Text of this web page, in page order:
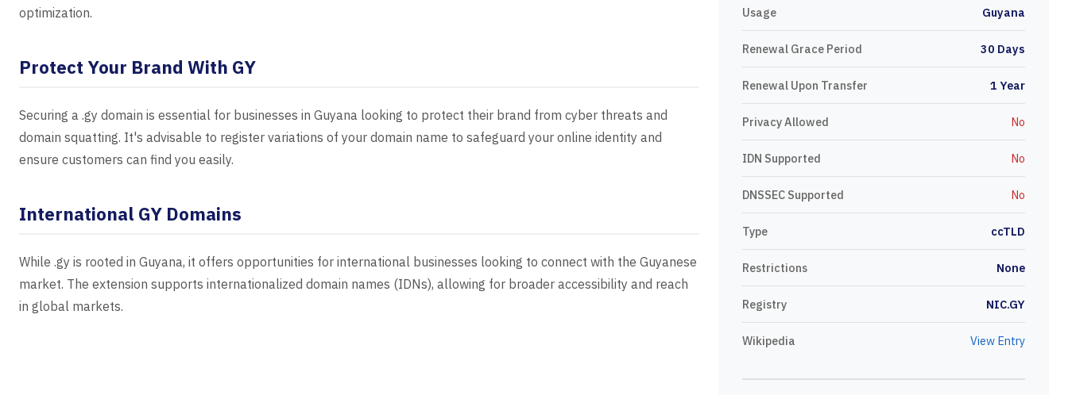
optimization.
Protect Your Brand With GY
Securing a .gy domain is essential for businesses in Guyana looking to protect their brand from cyber threats and
domain squatting. It's advisable to register variations of your domain name to safeguard your online identity and
ensure customers can find you easily.
International GY Domains
While .gy is rooted in Guyana, it offers opportunities for international businesses looking to connect with the Guyanese
market. The extension supports internationalized domain names (IDNs), allowing for broader accessibility and reach
in global markets.
Usage Guyana
Renewal Grace Period 30 Days
Renewal Upon Transfer 1 Year
Privacy Allowed No
IDN Supported No
DNSSEC Supported No
Type ccTLD
Restrictions None
Registry NIC.GY
Wikipedia View Entry